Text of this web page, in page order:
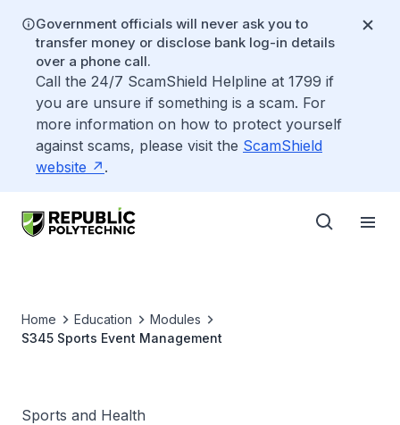
Government officials will never ask you to
transfer money or disclose bank log-in details
over a phone call.
Call the 24/7 ScamShield Helpline at 1799 if
you are unsure if something is a scam. For
more information on how to protect yourself
against scams, please visit the ScamShield
website
.
Home Education
Modules
S345 Sports Event Management
Sports and Health